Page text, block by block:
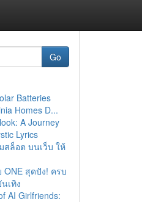
Go
Batteries
Homes D...
A Journey
Lyrics
สล็อต บนเว็บ ให้
ONE สุดปัง! ครบ
เทิง
AI Girlfriends: